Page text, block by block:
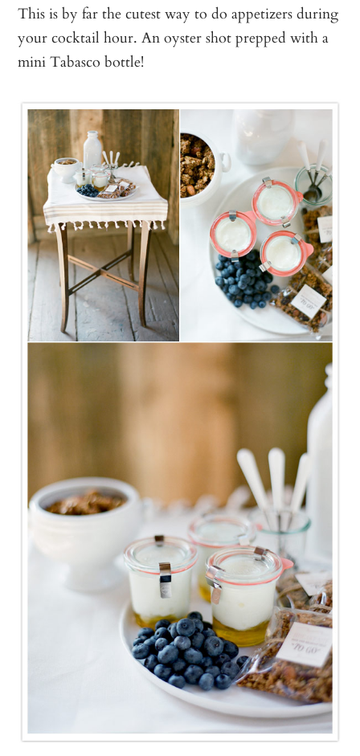
This is by far the cutest way to do appetizers during
your cocktail hour. An oyster shot prepped with a
mini Tabasco bottle!